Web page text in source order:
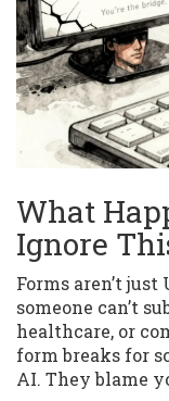
What
Ignore
Forms aren’t
someone can’t
healthcare, or
form breaks for
AI. They blame